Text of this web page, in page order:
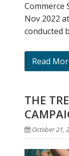
Commerce
Nov 2022
conducted
Read
THE
October 21,